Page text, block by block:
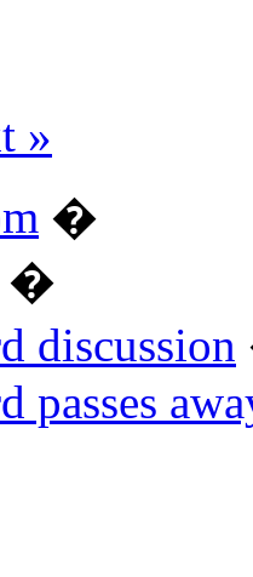
»
�
�
discussion
passes